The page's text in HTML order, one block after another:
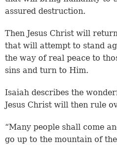
assured destruction.
Then Jesus Christ will
that will attempt to stand
the way of real peace to
sins and turn to Him.
Isaiah describes the
Jesus Christ will then rule
“Many people shall come
go up to the mountain of